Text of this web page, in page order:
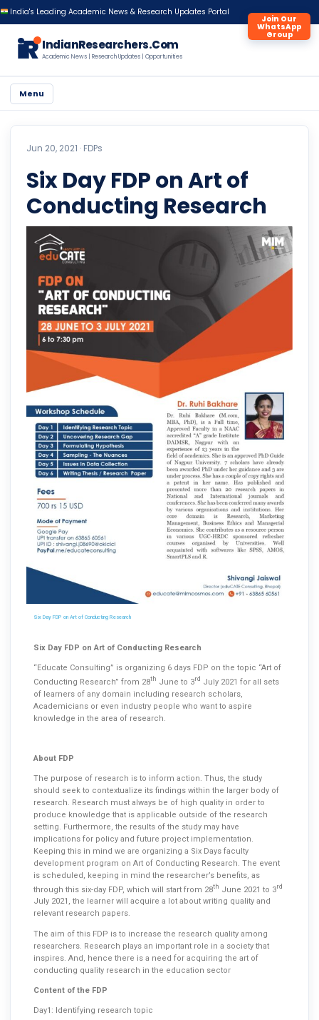
India's Leading Academic News & Research Updates Portal
iR IndianResearchers.Com
Academic News | Research Updates | Opportunities
Join Our
WhatsApp
Group
Menu
Jun 20, 2021 · FDPs
Six Day FDP on Art of
Conducting Research
Six Day FDP on Art of Conducting Research
Six Day FDP on Art of Conducting Research
“Educate Consulting” is organizing 6 days FDP on the topic “Art of
Conducting Research” from 28th June to 3rd July 2021 for all sets
of learners of any domain including research scholars,
Academicians or even industry people who want to aspire
knowledge in the area of research.
About FDP
The purpose of research is to inform action. Thus, the study
should seek to contextualize its findings within the larger body of
research. Research must always be of high quality in order to
produce knowledge that is applicable outside of the research
setting. Furthermore, the results of the study may have
implications for policy and future project implementation.
Keeping this in mind we are organizing a Six Days faculty
development program on Art of Conducting Research. The event
is scheduled, keeping in mind the researcher’s benefits, as
through this six-day FDP, which will start from 28th June 2021 to 3rd
July 2021, the learner will acquire a lot about writing quality and
relevant research papers.
The aim of this FDP is to increase the research quality among
researchers. Research plays an important role in a society that
inspires. And, hence there is a need for acquiring the art of
conducting quality research in the education sector
Content of the FDP
Day1: Identifying research topic